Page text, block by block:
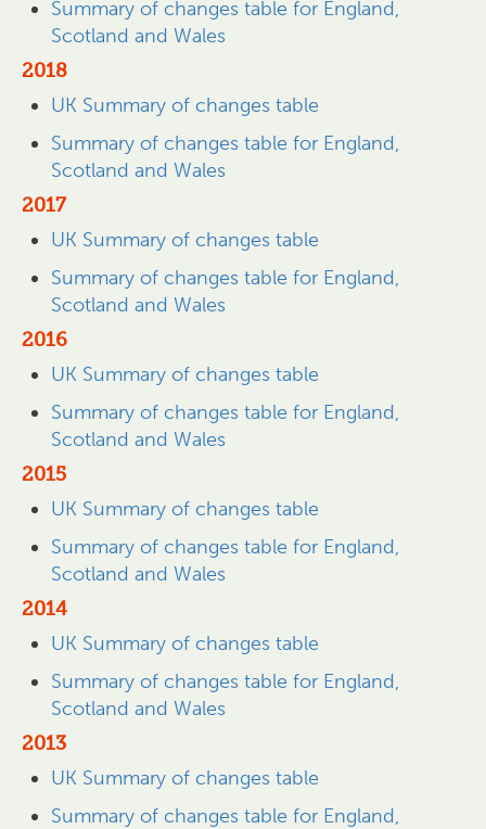
Summary of changes table for England,
Scotland and Wales
2018
UK Summary of changes table
Summary of changes table for England,
Scotland and Wales
2017
UK Summary of changes table
Summary of changes table for England,
Scotland and Wales
2016
UK Summary of changes table
Summary of changes table for England,
Scotland and Wales
2015
UK Summary of changes table
Summary of changes table for England,
Scotland and Wales
2014
UK Summary of changes table
Summary of changes table for England,
Scotland and Wales
2013
UK Summary of changes table
Summary of changes table for England,